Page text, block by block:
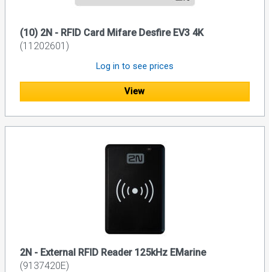
(10) 2N - RFID Card Mifare Desfire EV3 4K
(11202601)
Log in to see prices
View
2N - External RFID Reader 125kHz EMarine
(9137420E)